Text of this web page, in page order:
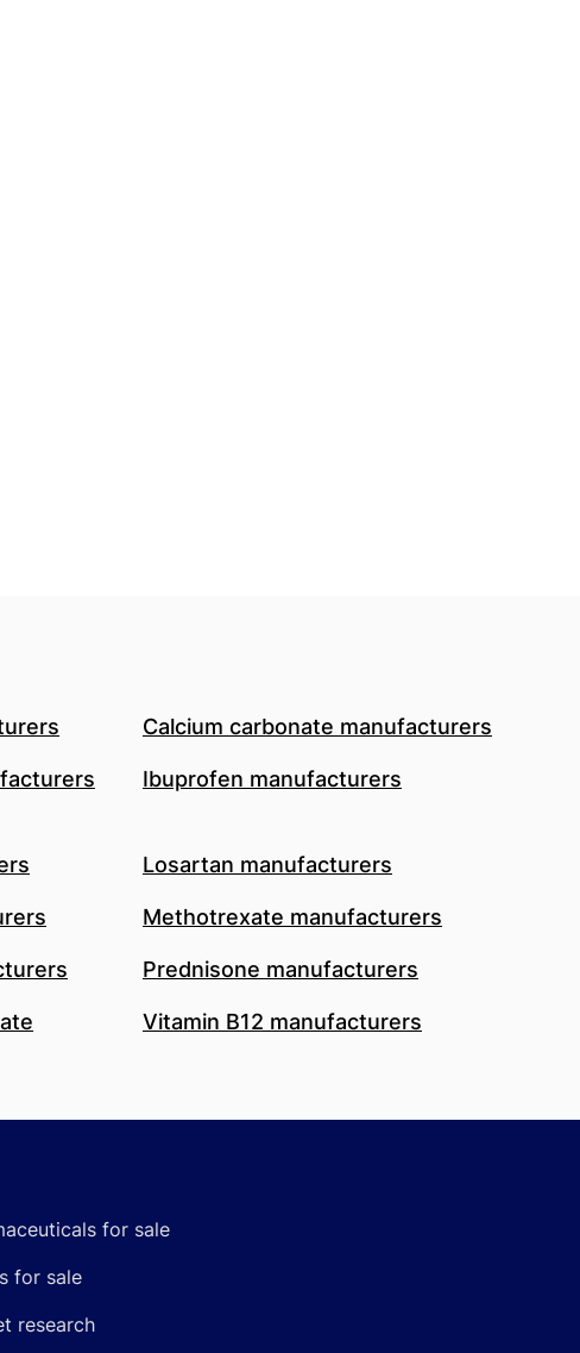
Calcium carbonate manufacturers
Ibuprofen manufacturers
Losartan manufacturers
Methotrexate manufacturers
Prednisone manufacturers
Vitamin B12 manufacturers
for sale
for sale
research